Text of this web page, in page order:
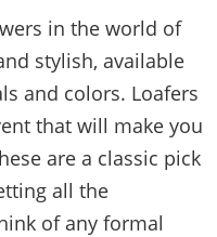
in the world of
stylish, available
and colors. Loafers
that will make you
are a classic pick
all the
of any formal